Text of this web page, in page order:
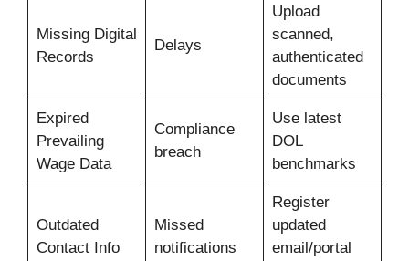
Missing Digital
Records
Delays
Upload
scanned,
authenticated
documents
Expired
Prevailing
Wage Data
Compliance
breach
Use latest
DOL
benchmarks
Outdated
Contact Info
Missed
notifications
Register
updated
email/portal